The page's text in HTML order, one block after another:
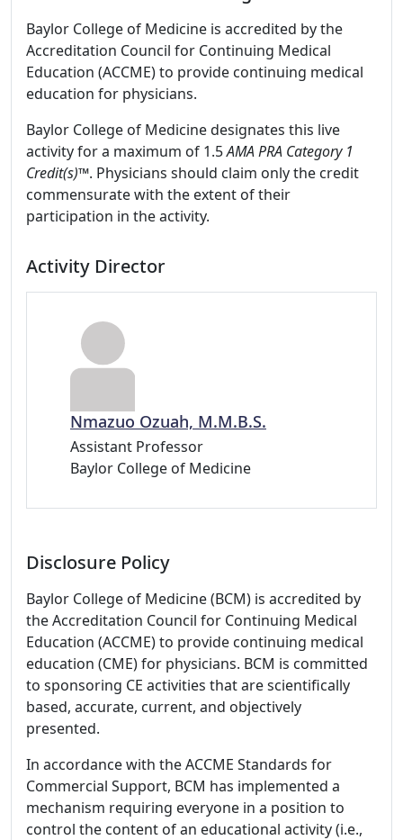
Baylor College of Medicine is accredited by the
Accreditation Council for Continuing Medical
Education (ACCME) to provide continuing medical
education for physicians.
Baylor College of Medicine designates this live
activity for a maximum of 1.5AMA PRA Category 1
Credit(s)™. Physicians should claim only the credit
commensurate with the extent of their
participation in the activity.
Activity Director
Nmazuo Ozuah, M.M.B.S.
Assistant Professor
Baylor College of Medicine
Disclosure Policy
Baylor College of Medicine (BCM) is accredited by
the Accreditation Council for Continuing Medical
Education (ACCME) to provide continuing medical
education (CME) for physicians. BCM is committed
to sponsoring CE activities that are scientifically
based, accurate, current, and objectively
presented.
In accordance with the ACCME Standards for
Commercial Support, BCM has implemented a
mechanism requiring everyone in a position to
control the content of an educational activity (i.e.,